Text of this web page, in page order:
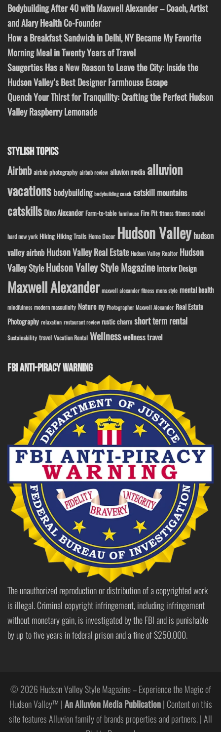
Bodybuilding After 40 with Maxwell Alexander – Coach, Artist
and Alary Health Co-Founder
How a Breakfast Sandwich in Delhi, NY Became My Favorite
Morning Meal in Twenty Years of Travel
Saugerties Has a New Reason to Leave the City: Inside the
Hudson Valley’s Best Designer Farmhouse Escape
Quench Your Thirst for Tranquility: Crafting the Perfect Hudson
Valley Raspberry Lemonade
STYLISH TOPICS
Airbnb airbnb photography airbnb review alluvion media alluvion
vacations bodybuilding bodybuilding coach catskill mountains
catskills Dino Alexander Farm-to-table farmhouse Fire Pit fitness fitness model
hard new york Hiking Hiking Trails Home Decor Hudson Valley hudson
valley airbnb Hudson Valley Real Estate Hudson Valley Realtor Hudson
Valley StyleHudson Valley Style Magazine Interior Design
Maxwell Alexander maxwell alexander fitness mens style mental health
mindfulness modern masculinity Nature ny Photographer Maxwell Alexander Real Estate
Photography relaxation restaurant review rustic charm short term rental
Sustainability travel Vacation Rental Wellnesswellness travel
FBI ANTI-PIRACY WARNING
The unauthorized reproduction or distribution of a copyrighted work
is illegal. Criminal copyright infringement, including infringement
without monetary gain, is investigated by the FBI and is punishable
by up to five years in federal prison and a fine of $250,000.
© 2026 Hudson Valley Style Magazine – Experience the Magic of
Hudson Valley™ |An Alluvion Media Publication| Content on this
site features Alluvion family of brands properties and partners. | All